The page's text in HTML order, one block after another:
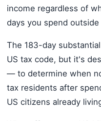
income regardless of
days you spend
The 183-day
US tax code, but it's
— to determine when
tax residents after
US citizens already